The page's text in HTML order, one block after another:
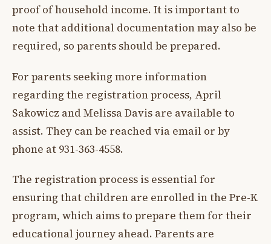
proof of household income. It is important to
note that additional documentation may also be
required, so parents should be prepared.
For parents seeking more information
regarding the registration process, April
Sakowicz and Melissa Davis are available to
assist. They can be reached via email or by
phone at 931-363-4558.
The registration process is essential for
ensuring that children are enrolled in the Pre-K
program, which aims to prepare them for their
educational journey ahead. Parents are